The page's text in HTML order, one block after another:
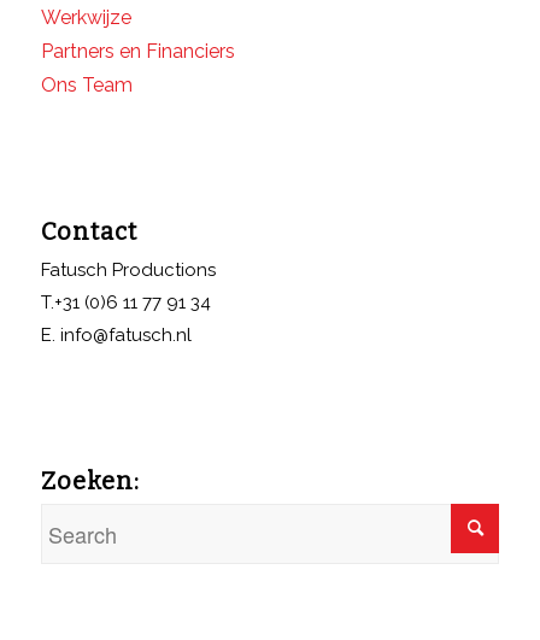
Werkwijze
Partners en Financiers
Ons Team
Contact
Fatusch Productions
T.+31 (0)6 11 77 91 34
E. info@fatusch.nl
Zoeken: